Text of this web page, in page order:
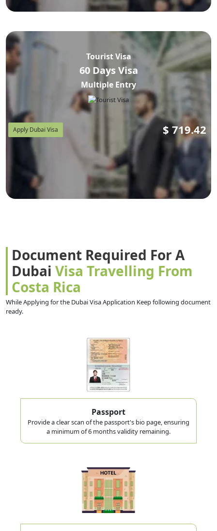
Tourist Visa
60 Days Visa
Multiple Entry
Apply Dubai Visa $ 719.42
Document Required For A
Dubai Visa Travelling From
Costa Rica
While Applying for the Dubai Visa Application Keep following document
ready.
Passport
Provide a clear scan of the passport's bio page, ensuring
a minimum of 6 months validity remaining.